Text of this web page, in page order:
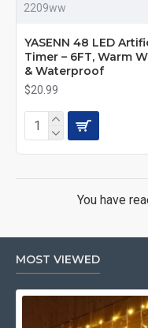
2209ww
YASENN 48 LED
Timer – 6FT, Warm
& Waterproof
$20.99
You have
MOST VIEWED